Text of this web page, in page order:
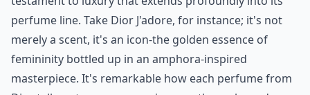
day.
5. Christian Dior